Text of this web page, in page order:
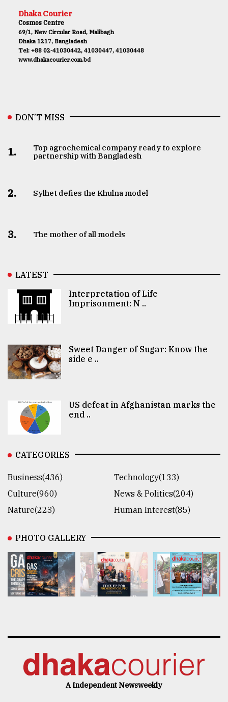
Dhaka Courier
Cosmos Centre
69/1, New Circular Road, Malibagh
Dhaka 1217, Bangladesh
Tel: +88 02-41030442, 41030447, 41030448
www.dhakacourier.com.bd
DON’T MISS
1.
Top agrochemical company ready to explore
partnership with Bangladesh
2. Sylhet defies the Khulna model
3. The mother of all models
LATEST
Interpretation of Life
Imprisonment: N ..
Sweet Danger of Sugar: Know the
side e ..
US defeat in Afghanistan marks the
end ..
CATEGORIES
Business(436)
Technology(133)
Culture(960)
News & Politics(204)
Nature(223)
Human Interest(85)
PHOTO GALLERY
A Independent Newsweekly